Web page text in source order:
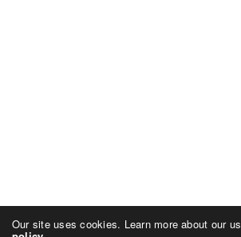
Our site uses cookies. Learn more about our